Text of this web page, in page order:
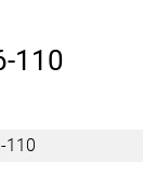
110
110